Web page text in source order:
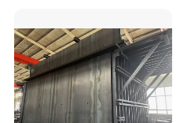
Mixer with ISO CE OEM
ODM